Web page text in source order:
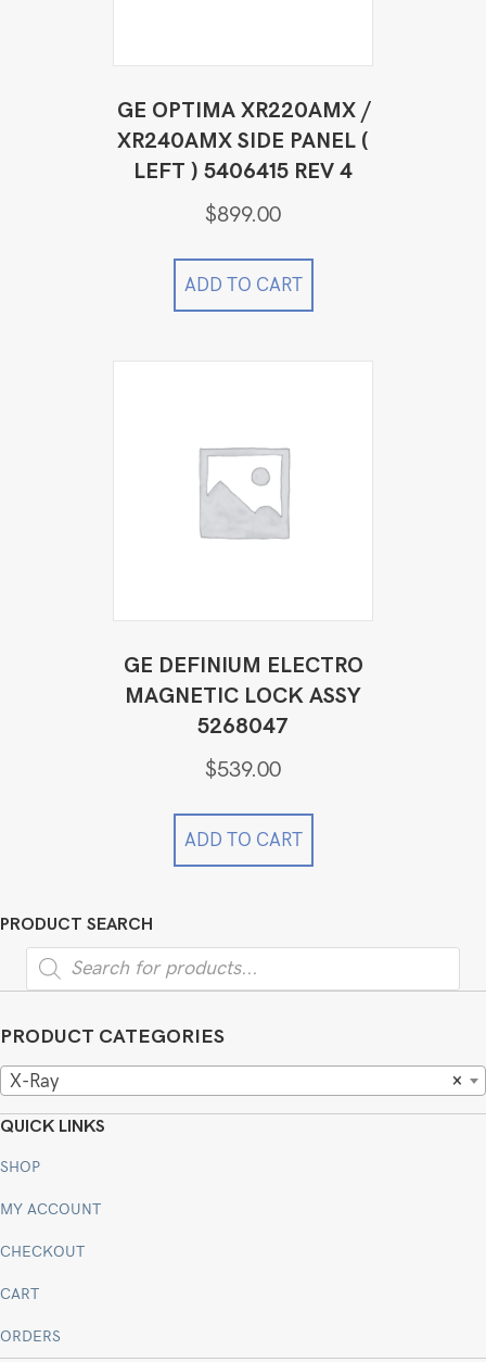
GE OPTIMA XR220AMX /
XR240AMX SIDE PANEL (
LEFT ) 5406415 REV 4
$899.00
ADD TO CART
GE DEFINIUM ELECTRO
MAGNETIC LOCK ASSY
5268047
$539.00
ADD TO CART
PRODUCT SEARCH
Products
search
PRODUCT CATEGORIES
×
X-Ray
QUICK LINKS
SHOP
MY ACCOUNT
CHECKOUT
CART
ORDERS